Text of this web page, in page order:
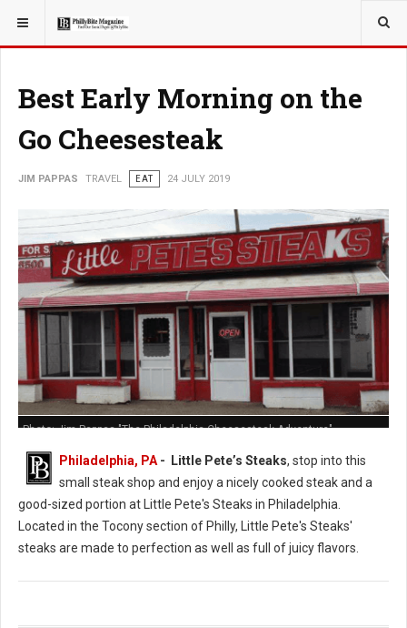
YOU ARE HERE: TRAVEL
Best Early Morning on the
Go Cheesesteak
JIM PAPPAS TRAVEL EAT 24 JULY 2019
Photo: Jim Pappas "The Philadelphia Cheesesteak Adventure"
Philadelphia, PA - Little Pete’s Steaks, stop into this
small steak shop and enjoy a nicely cooked steak and a
good-sized portion at Little Pete's Steaks in Philadelphia.
Located in the Tocony section of Philly, Little Pete's Steaks'
steaks are made to perfection as well as full of juicy flavors.